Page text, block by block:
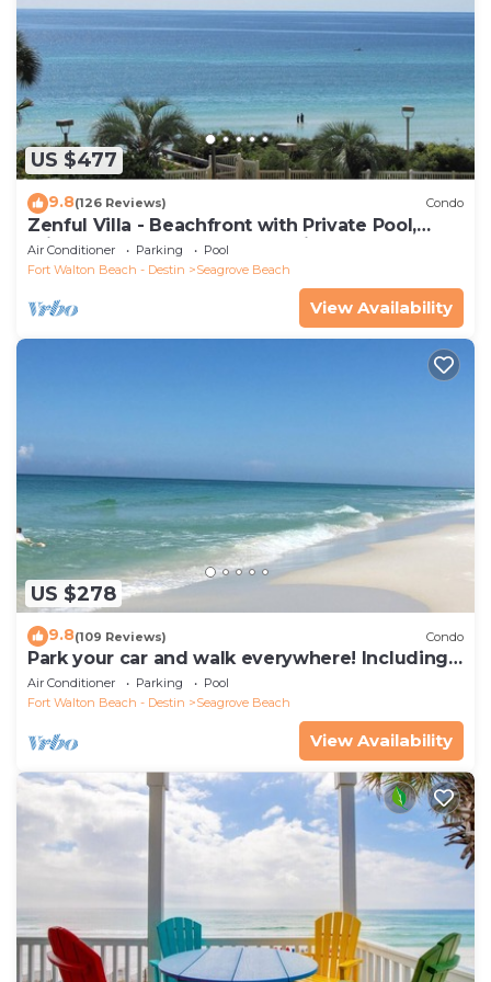
US $477
9.8(126 Reviews) Condo
Zenful Villa - Beachfront with Private Pool,
Private Beach Access & Gulf Views
Air Conditioner Parking
Pool
Fort Walton Beach - Destin
Seagrove Beach
View Availability
US $278
9.8(109 Reviews) Condo
Park your car and walk everywhere! Including
the new beach access!
Air Conditioner Parking
Pool
Fort Walton Beach - Destin
Seagrove Beach
View Availability